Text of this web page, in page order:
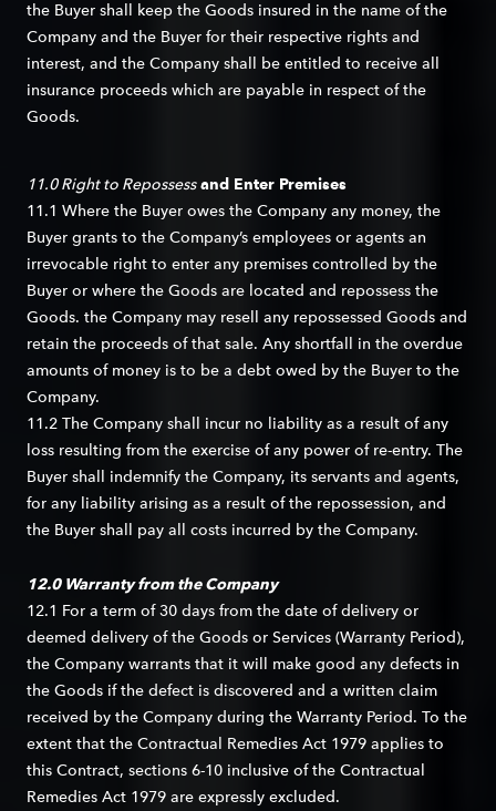
the Buyer shall keep the Goods insured in the name of the
Company and the Buyer for their respective rights and
interest, and the Company shall be entitled to receive all
insurance proceeds which are payable in respect of the
Goods.
11.0 Right to Repossessand Enter Premises
11.1 Where the Buyer owes the Company any money, the
Buyer grants to the Company’s employees or agents an
irrevocable right to enter any premises controlled by the
Buyer or where the Goods are located and repossess the
Goods. the Company may resell any repossessed Goods and
retain the proceeds of that sale. Any shortfall in the overdue
amounts of money is to be a debt owed by the Buyer to the
Company.
11.2 The Company shall incur no liability as a result of any
loss resulting from the exercise of any power of re-entry. The
Buyer shall indemnify the Company, its servants and agents,
for any liability arising as a result of the repossession, and
the Buyer shall pay all costs incurred by the Company.
12.0 Warranty from the Company
12.1 For a term of 30 days from the date of delivery or
deemed delivery of the Goods or Services (Warranty Period),
the Company warrants that it will make good any defects in
the Goods if the defect is discovered and a written claim
received by the Company during the Warranty Period. To the
extent that the Contractual Remedies Act 1979 applies to
this Contract, sections 6-10 inclusive of the Contractual
Remedies Act 1979 are expressly excluded.